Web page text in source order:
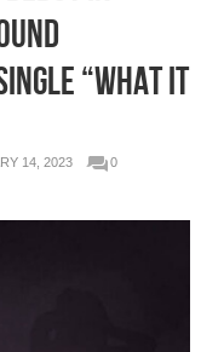
“WHAT IT
14, 2023
0